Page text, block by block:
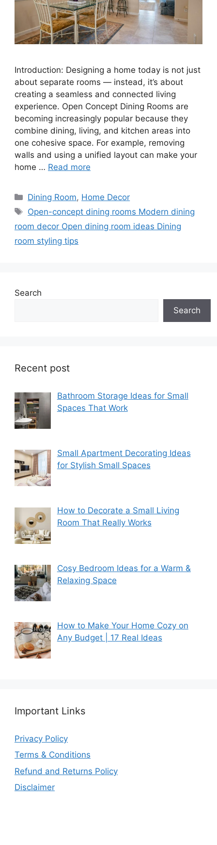
Introduction: Designing a home today is not just
about separate rooms — instead, it’s about
creating a seamless and connected living
experience. Open Concept Dining Rooms are
becoming increasingly popular because they
combine dining, living, and kitchen areas into
one cohesive space. For example, removing
walls and using a unified layout can make your
home … Read more
Categories
Dining Room, Home Decor
Tags
Open-concept dining rooms Modern dining
room decor Open dining room ideas Dining
room styling tips
Search
Search
Recent post
Bathroom Storage Ideas for Small
Spaces That Work
Small Apartment Decorating Ideas
for Stylish Small Spaces
How to Decorate a Small Living
Room That Really Works
Cosy Bedroom Ideas for a Warm &
Relaxing Space
How to Make Your Home Cozy on
Any Budget | 17 Real Ideas
Important Links
Privacy Policy
Terms & Conditions
Refund and Returns Policy
Disclaimer